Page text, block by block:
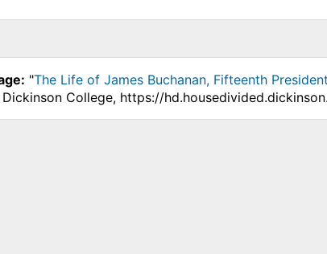
"The Life of James Buchanan, Fifteenth
Dickinson College, https://